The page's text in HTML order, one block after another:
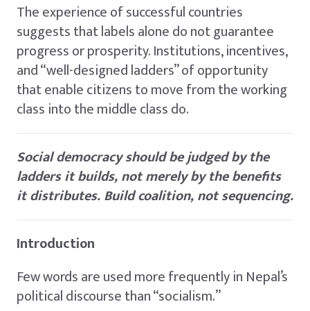
The experience of successful countries
suggests that labels alone do not guarantee
progress or prosperity. Institutions, incentives,
and “well-designed ladders” of opportunity
that enable citizens to move from the working
class into the middle class do.
Social democracy should be judged by the
ladders it builds, not merely by the benefits
it distributes. Build coalition, not sequencing.
Introduction
Few words are used more frequently in Nepal’s
political discourse than “socialism.”